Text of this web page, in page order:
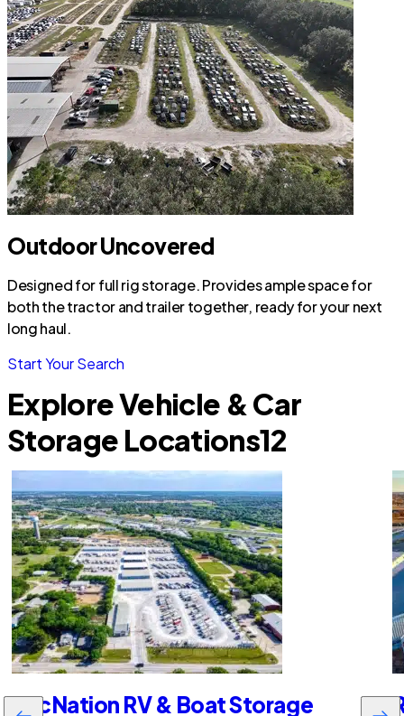
Outdoor Uncovered
Designed for full rig storage. Provides ample space for
both the tractor and trailer together, ready for your next
long haul.
Start Your Search
Explore Vehicle & Car
Storage Locations12
RecNation RV & Boat Storage